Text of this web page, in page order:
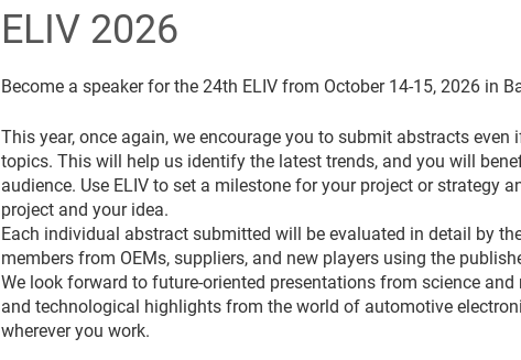
ELIV 2026
Become a speaker for the 24th ELIV from October 14-15, 2026 in
This year, once again, we encourage you to submit abstracts
topics. This will help us identify the latest trends, and you will
audience. Use ELIV to set a milestone for your project or strategy
project and your idea.
Each individual abstract submitted will be evaluated in detail by
members from OEMs, suppliers, and new players using the
We look forward to future-oriented presentations from science
and technological highlights from the world of automotive
wherever you work.